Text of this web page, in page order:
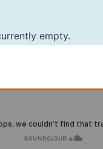
empty.